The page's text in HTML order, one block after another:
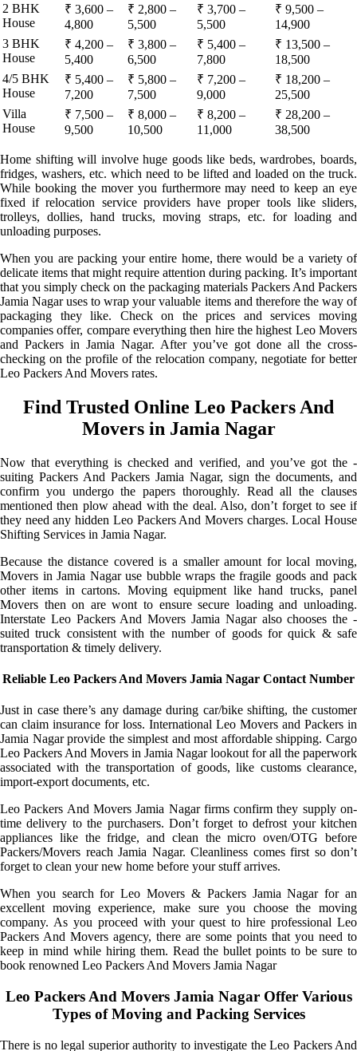
2 BHK
House
₹ 3,600 –
4,800
₹ 2,800 –
5,500
₹ 3,700 –
5,500
₹ 9,500 –
14,900
3 BHK
House
₹ 4,200 –
5,400
₹ 3,800 –
6,500
₹ 5,400 –
7,800
₹ 13,500 –
18,500
4/5 BHK
House
₹ 5,400 –
7,200
₹ 5,800 –
7,500
₹ 7,200 –
9,000
₹ 18,200 –
25,500
Villa
House
₹ 7,500 –
9,500
₹ 8,000 –
10,500
₹ 8,200 –
11,000
₹ 28,200 –
38,500
Home shifting will involve huge goods like beds, wardrobes, boards,
fridges, washers, etc. which need to be lifted and loaded on the truck.
While booking the mover you furthermore may need to keep an eye
fixed if relocation service providers have proper tools like sliders,
trolleys, dollies, hand trucks, moving straps, etc. for loading and
unloading purposes.
When you are packing your entire home, there would be a variety of
delicate items that might require attention during packing. It’s important
that you simply check on the packaging materials Packers And Packers
Jamia Nagar uses to wrap your valuable items and therefore the way of
packaging they like. Check on the prices and services moving
companies offer, compare everything then hire the highest Leo Movers
and Packers in Jamia Nagar. After you’ve got done all the cross-
checking on the profile of the relocation company, negotiate for better
Leo Packers And Movers rates.
Find Trusted Online Leo Packers And
Movers in Jamia Nagar
Now that everything is checked and verified, and you’ve got the -
suiting Packers And Packers Jamia Nagar, sign the documents, and
confirm you undergo the papers thoroughly. Read all the clauses
mentioned then plow ahead with the deal. Also, don’t forget to see if
they need any hidden Leo Packers And Movers charges. Local House
Shifting Services in Jamia Nagar.
Because the distance covered is a smaller amount for local moving,
Movers in Jamia Nagar use bubble wraps the fragile goods and pack
other items in cartons. Moving equipment like hand trucks, panel
Movers then on are wont to ensure secure loading and unloading.
Interstate Leo Packers And Movers Jamia Nagar also chooses the -
suited truck consistent with the number of goods for quick & safe
transportation & timely delivery.
Reliable Leo Packers And Movers Jamia Nagar Contact Number
Just in case there’s any damage during car/bike shifting, the customer
can claim insurance for loss. International Leo Movers and Packers in
Jamia Nagar provide the simplest and most affordable shipping. Cargo
Leo Packers And Movers in Jamia Nagar lookout for all the paperwork
associated with the transportation of goods, like customs clearance,
import-export documents, etc.
Leo Packers And Movers Jamia Nagar firms confirm they supply on-
time delivery to the purchasers. Don’t forget to defrost your kitchen
appliances like the fridge, and clean the micro oven/OTG before
Packers/Movers reach Jamia Nagar. Cleanliness comes first so don’t
forget to clean your new home before your stuff arrives.
When you search for Leo Movers & Packers Jamia Nagar for an
excellent moving experience, make sure you choose the moving
company. As you proceed with your quest to hire professional Leo
Packers And Movers agency, there are some points that you need to
keep in mind while hiring them. Read the bullet points to be sure to
book renowned Leo Packers And Movers Jamia Nagar
Leo Packers And Movers Jamia Nagar Offer Various
Types of Moving and Packing Services
There is no legal superior authority to investigate the Leo Packers And